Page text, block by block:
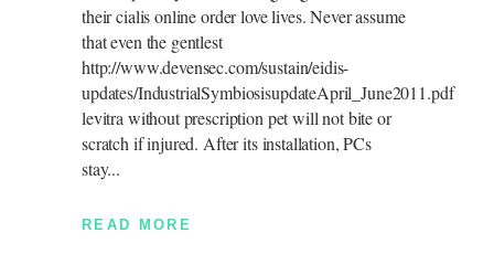
their cialis online order love lives. Never assume
that even the gentlest
http://www.devensec.com/sustain/eidis-
updates/IndustrialSymbiosisupdateApril_June2011.pdf
levitra without prescription pet will not bite or
scratch if injured. After its installation, PCs
stay
READ MORE